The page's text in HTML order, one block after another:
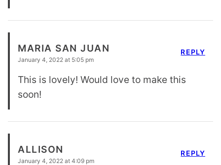
MARIA SAN JUAN
January 4, 2022 at 5:05 pm
This is lovely! Would love to make this
soon!
REPLY
ALLISON
January 4, 2022 at 4:09 pm
REPLY